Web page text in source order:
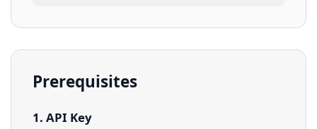
Prerequisites
1. API Key